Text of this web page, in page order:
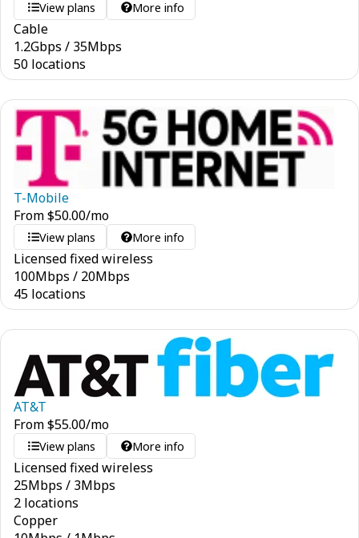
View plans More info
Cable
1.2Gbps / 35Mbps
50 locations
T-Mobile
From$50.00/mo
View plans More info
Licensed fixed wireless
100Mbps / 20Mbps
45 locations
AT&T
From$55.00/mo
View plans More info
Licensed fixed wireless
25Mbps / 3Mbps
2 locations
Copper